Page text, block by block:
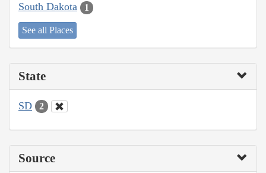
South Dakota 1
See all Places
State
SD 2
Source